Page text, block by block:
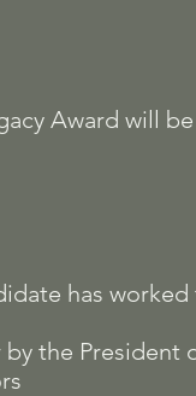
Award will
has worked
by the President